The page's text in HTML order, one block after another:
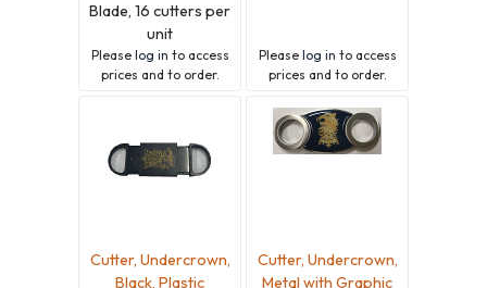
Blade, 16 cutters per
unit
Please log in to access
prices and to order.
Please log in to access
prices and to order.
Cutter, Undercrown,
Black, Plastic
Cutter, Undercrown,
Metal with Graphic